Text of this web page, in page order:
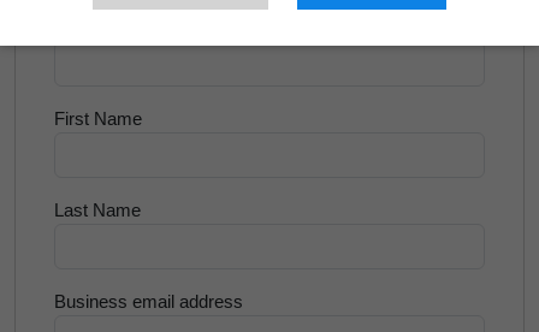
First Name
Last Name
Business email address